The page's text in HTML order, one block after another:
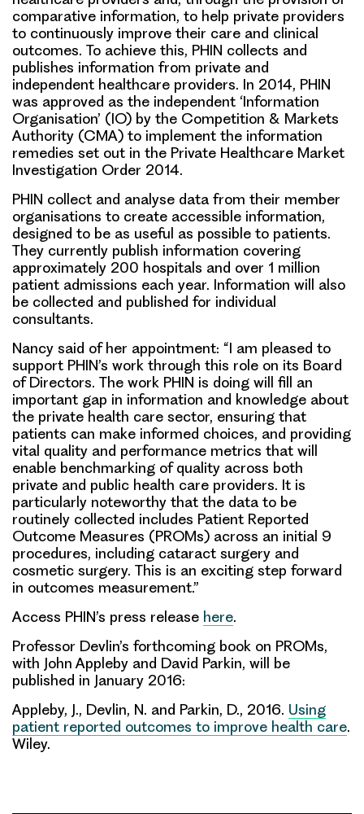
comparative information, to help private providers
to continuously improve their care and clinical
outcomes. To achieve this, PHIN collects and
publishes information from private and
independent healthcare providers. In 2014, PHIN
was approved as the independent ‘Information
Organisation’ (IO) by the Competition & Markets
Authority (CMA) to implement the information
remedies set out in the Private Healthcare Market
Investigation Order 2014.
PHIN collect and analyse data from their member
organisations to create accessible information,
designed to be as useful as possible to patients.
They currently publish information covering
approximately 200 hospitals and over 1 million
patient admissions each year. Information will also
be collected and published for individual
consultants.
Nancy said of her appointment: “I am pleased to
support PHIN’s work through this role on its Board
of Directors. The work PHIN is doing will fill an
important gap in information and knowledge about
the private health care sector, ensuring that
patients can make informed choices, and providing
vital quality and performance metrics that will
enable benchmarking of quality across both
private and public health care providers. It is
particularly noteworthy that the data to be
routinely collected includes Patient Reported
Outcome Measures (PROMs) across an initial 9
procedures, including cataract surgery and
cosmetic surgery. This is an exciting step forward
in outcomes measurement.”
Access PHIN’s press release here.
Professor Devlin’s forthcoming book on PROMs,
with John Appleby and David Parkin, will be
published in January 2016:
Appleby, J., Devlin, N. and Parkin, D., 2016. Using
patient reported outcomes to improve health care.
Wiley.